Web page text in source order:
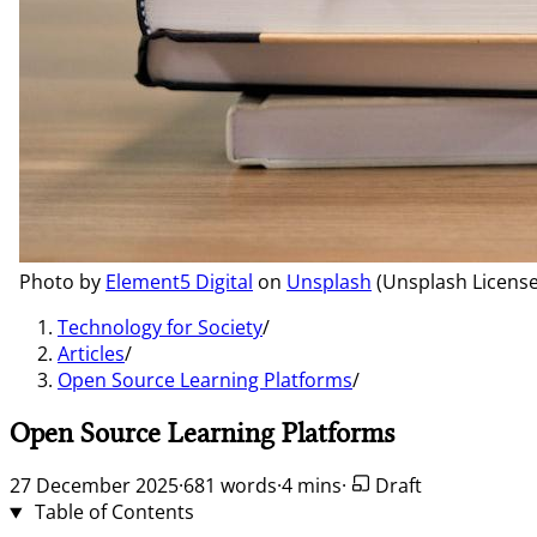
Photo by Element5 Digital on Unsplash (Unsplash
Technology for Society/
Articles/
Open Source Learning Platforms/
Open Source Learning Platforms
27 December 2025·681 words·4 mins·
Draft
Table of Contents